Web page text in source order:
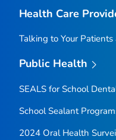
Health Care
Talking to Your Patients
Public Health
SEALS for School
School Sealant
2024 Oral Health